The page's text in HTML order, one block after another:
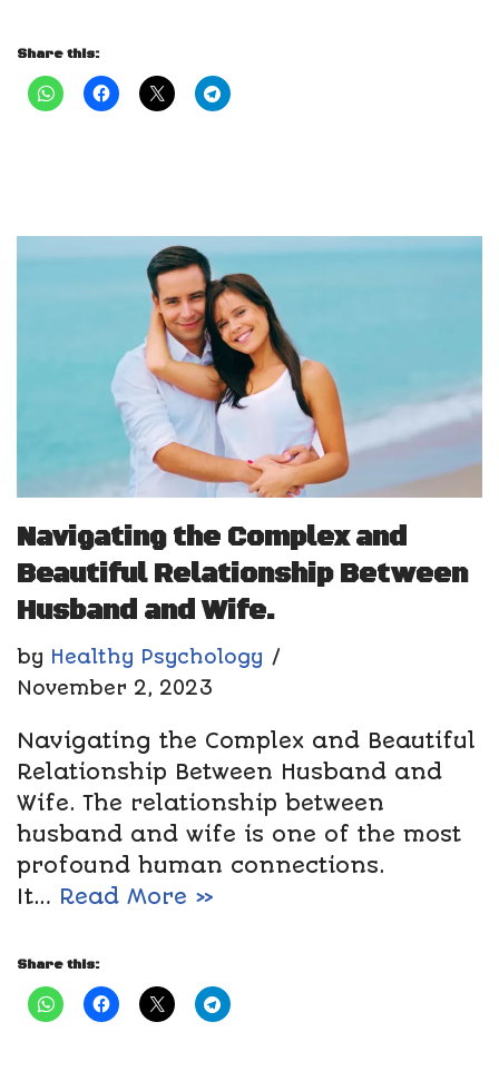
Share this:
Navigating the Complex and
Beautiful Relationship Between
Husband and Wife.
by Healthy Psychology
November 2, 2023
Navigating the Complex and Beautiful
Relationship Between Husband and
Wife. The relationship between
husband and wife is one of the most
profound human connections.
It… Read More »
Share this: